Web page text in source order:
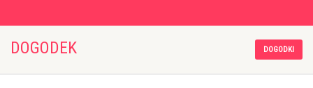
DOGODEK DOGODKI